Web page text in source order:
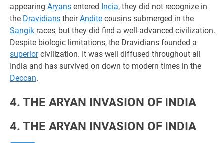
appearing Aryans entered India, they did not recognize in
the Dravidians theirAndite cousins submerged in the
Sangik races, but they did find a well-advanced civilization.
Despite biologic limitations, the Dravidians founded a
superiorcivilization. It was well diffused throughout all
India and has survived on down to modern times in the
Deccan.
4. THE ARYAN INVASION OF INDIA
4. THE ARYAN INVASION OF INDIA